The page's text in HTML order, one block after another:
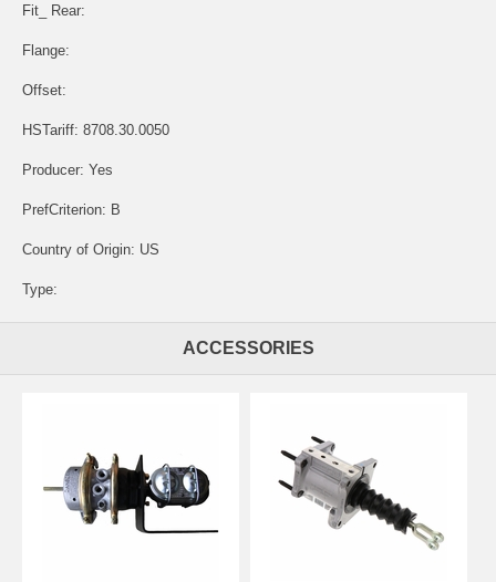
Fit_ Rear:
Flange:
Offset:
HSTariff: 8708.30.0050
Producer: Yes
PrefCriterion: B
Country of Origin: US
Type:
ACCESSORIES